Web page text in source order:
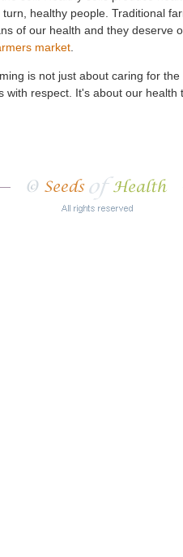
healthy people. Traditional
of our health and they deserve
market
is not just about caring for
with respect. It's about our health